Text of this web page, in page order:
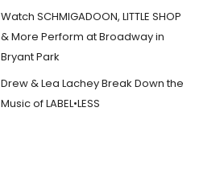
Watch SCHMIGADOON, LITTLE SHOP
& More Perform at Broadway in
Bryant Park
Drew & Lea Lachey Break Down the
Music of LABEL•LESS